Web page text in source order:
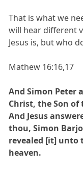
That is what we
will hear different
Jesus is, but who
Mathew 16:16,17
And Simon Peter
Christ, the Son of
And Jesus
thou, Simon
revealed [it] unto
heaven.